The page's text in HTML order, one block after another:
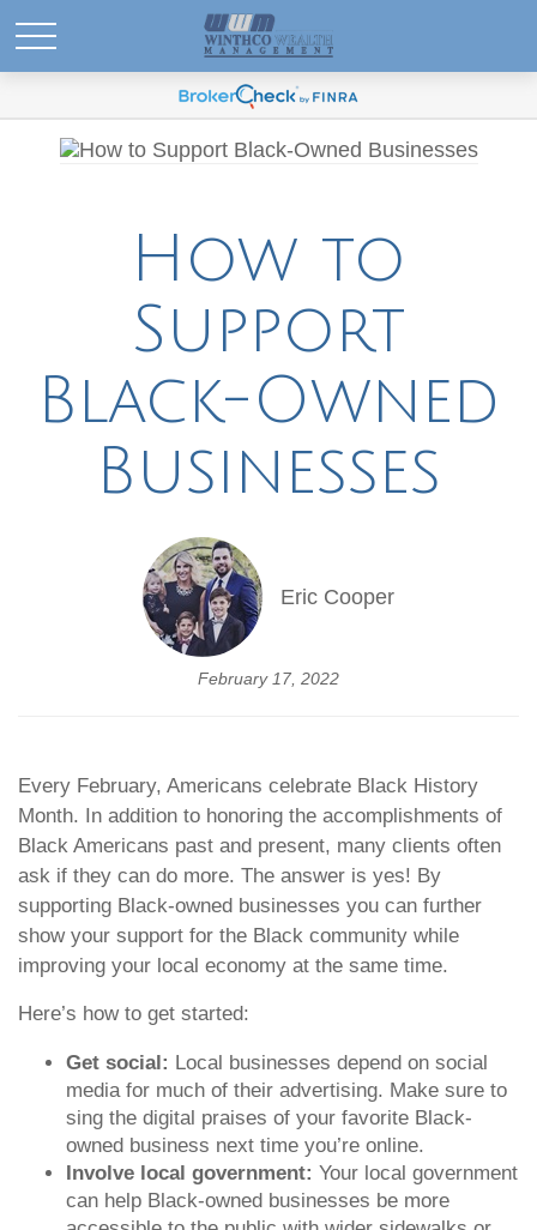
How to
Support
Black-Owned
Businesses
Eric Cooper
February 17, 2022
Every February, Americans celebrate Black History
Month. In addition to honoring the accomplishments of
Black Americans past and present, many clients often
ask if they can do more. The answer is yes! By
supporting Black-owned businesses you can further
show your support for the Black community while
improving your local economy at the same time.
Here’s how to get started:
Get social: Local businesses depend on social
media for much of their advertising. Make sure to
sing the digital praises of your favorite Black-
owned business next time you’re online.
Involve local government: Your local government
can help Black-owned businesses be more